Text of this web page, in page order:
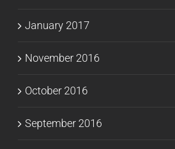
January 2017
November 2016
October 2016
September 2016